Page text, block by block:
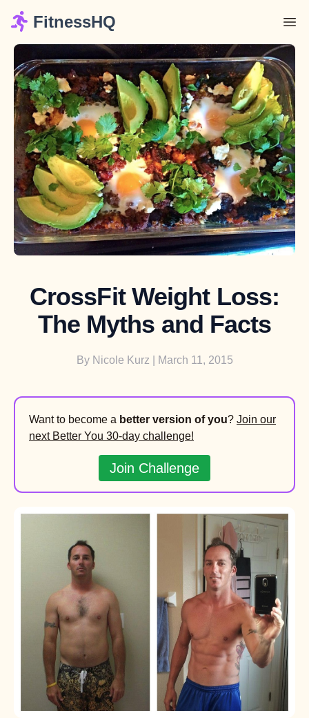
FitnessHQ
CrossFit Weight Loss:
The Myths and Facts
By Nicole Kurz | March 11, 2015
Want to become a better version of you? Join our
next Better You 30-day challenge!
Join Challenge